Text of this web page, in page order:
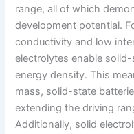
range, all of which
development potential.
conductivity and low
electrolytes enable
energy density. This
mass, solid-state
extending the driving
Additionally, solid